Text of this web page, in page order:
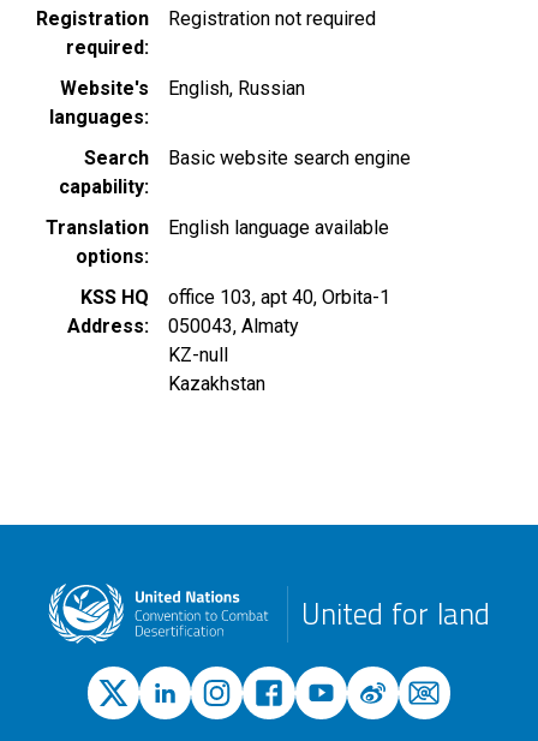
Registration
required
Registration not required
Website's
languages
English Russian
Search
capability
Basic website search engine
Translation
options
English language available
KSS HQ
Address
office 103, apt 40, Orbita-1
050043,Almaty
KZ-null
Kazakhstan
United for land